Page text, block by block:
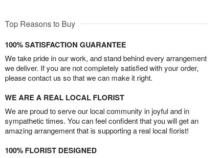
Top Reasons to Buy
100% SATISFACTION GUARANTEE
We take pride in our work, and stand behind every arrangement
we deliver. If you are not completely satisfied with your order,
please contact us so that we can make it right.
WE ARE A REAL LOCAL FLORIST
We are proud to serve our local community in joyful and in
sympathetic times. You can feel confident that you will get an
amazing arrangement that is supporting a real local florist!
100% FLORIST DESIGNED